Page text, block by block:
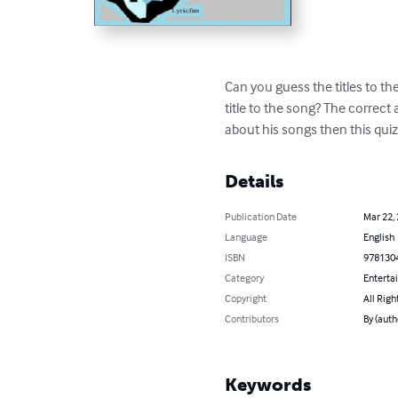
Can you guess the titles to
title to the song? The correct
about his songs then this
Details
Publication Date
Mar 22,
Language
English
ISBN
Category
Copyright
All
Contributors
By
Keywords